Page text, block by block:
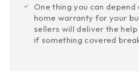
One thing you can depend
home warranty for your
sellers will deliver the
if something covered